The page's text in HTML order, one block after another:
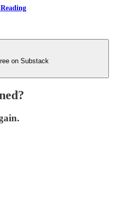
on Substack